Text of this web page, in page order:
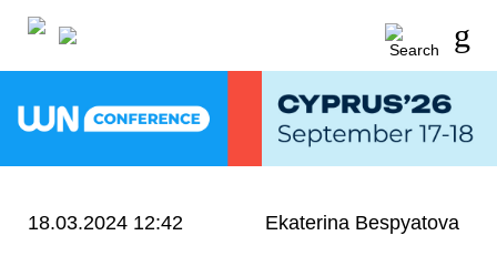
18.03.2024 12:42 Ekaterina Bespyatova